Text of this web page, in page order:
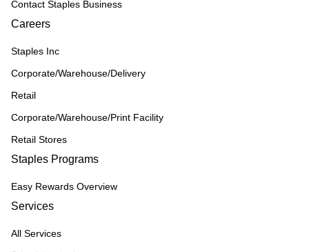
Contact Staples Business
Careers
Staples Inc
Corporate/Warehouse/Delivery
Retail
Corporate/Warehouse/Print Facility
Retail Stores
Staples Programs
Easy Rewards Overview
Services
All Services